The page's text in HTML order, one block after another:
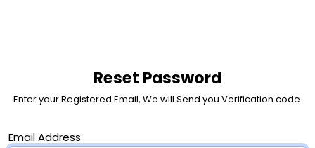
Reset Password
Enter your Registered Email, We will Send you Verification code.
Email Address